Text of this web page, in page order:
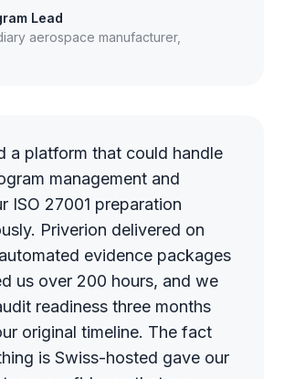
Lead
aerospace manufacturer,
a platform that could handle
management and
ISO 27001 preparation
Priverion delivered on
evidence packages
us over 200 hours, and we
readiness three months
original timeline. The fact
is Swiss-hosted gave our